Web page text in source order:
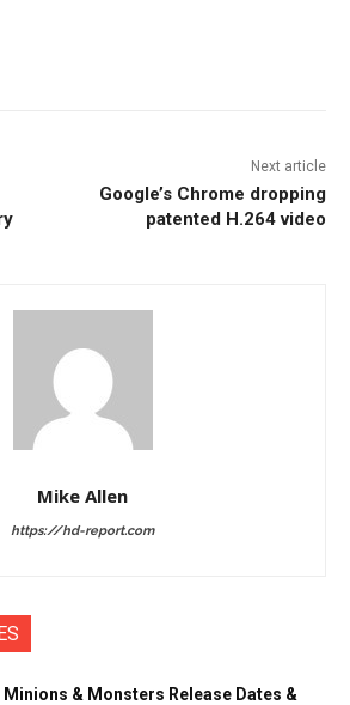
Next article
Google’s Chrome dropping
patented H.264 video
Mike Allen
https://hd-report.com
Minions & Monsters Release Dates &